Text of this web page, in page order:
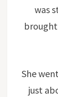
was
She
just